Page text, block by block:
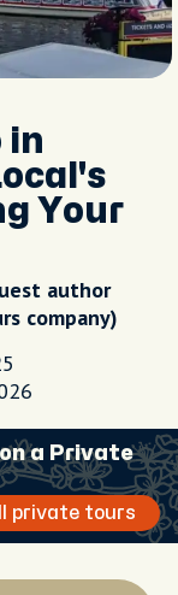
in
Your
author
company)
a Private
private tours